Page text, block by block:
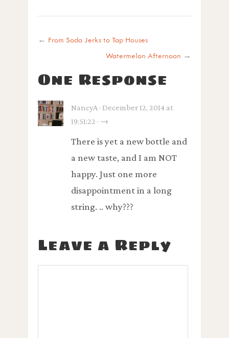
← From Soda Jerks to Tap Houses
Watermelon Afternoon →
One Response
NancyA · December 12, 2014 at
19:51:22 · →
There is yet a new bottle and
a new taste, and I am NOT
happy. Just one more
disappointment in a long
string. .. why???
Leave a Reply